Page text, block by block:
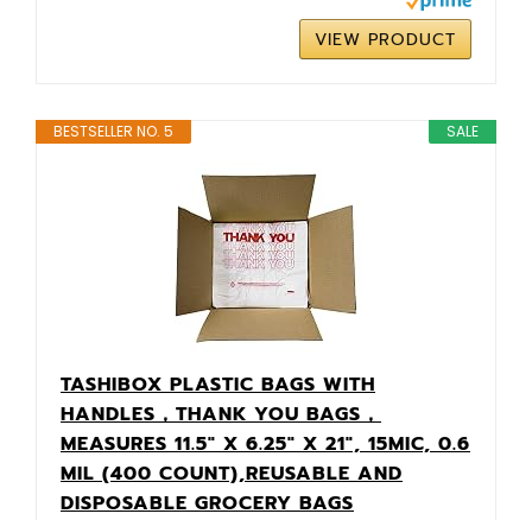
VIEW PRODUCT
SALE
BESTSELLER NO. 5
TASHIBOX PLASTIC BAGS WITH
HANDLES，THANK YOU BAGS，
MEASURES 11.5" X 6.25" X 21", 15MIC, 0.6
MIL (400 COUNT),REUSABLE AND
DISPOSABLE GROCERY BAGS